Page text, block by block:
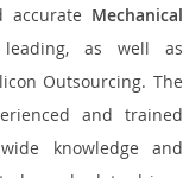
accurate Mechanical
as well as
Outsourcing. The
and trained
knowledge and